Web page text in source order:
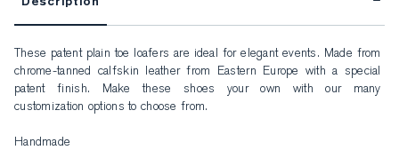
These patent plain toe loafers are ideal for elegant events. Made from
chrome-tanned calfskin leather from Eastern Europe with a special
patent finish. Make these shoes your own with our many
customization options to choose from.
Handmade